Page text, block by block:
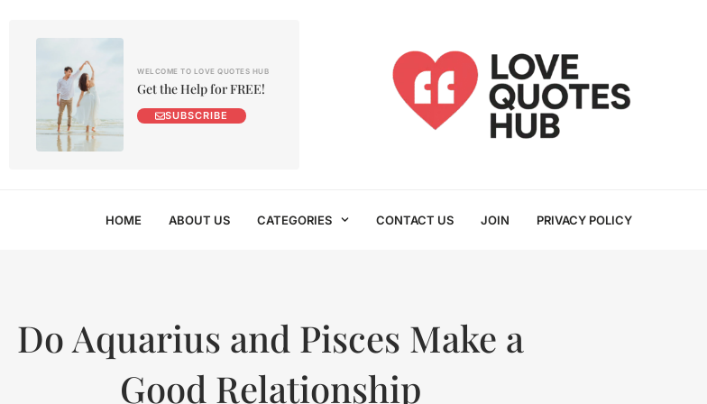
WELCOME TO LOVE QUOTES HUB
Get the Help for FREE!
SUBSCRIBE
HOME ABOUT US CATEGORIES CONTACT US JOIN PRIVACY POLICY
Do Aquarius and Pisces Make a
Good Relationship